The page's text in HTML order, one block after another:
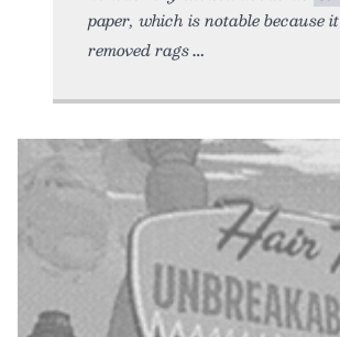
paper, which is notable because it
removed rags